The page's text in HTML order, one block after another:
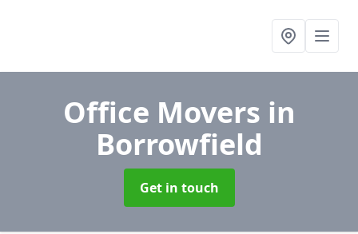
Office Movers in
Borrowfield
Get in touch